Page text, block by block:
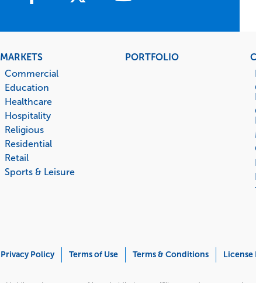
MARKETS
Commercial
Education
Healthcare
Hospitality
Religious
Residential
Retail
Sports & Leisure
PORTFOLIO
Privacy Policy Terms of Use Terms & Conditions License